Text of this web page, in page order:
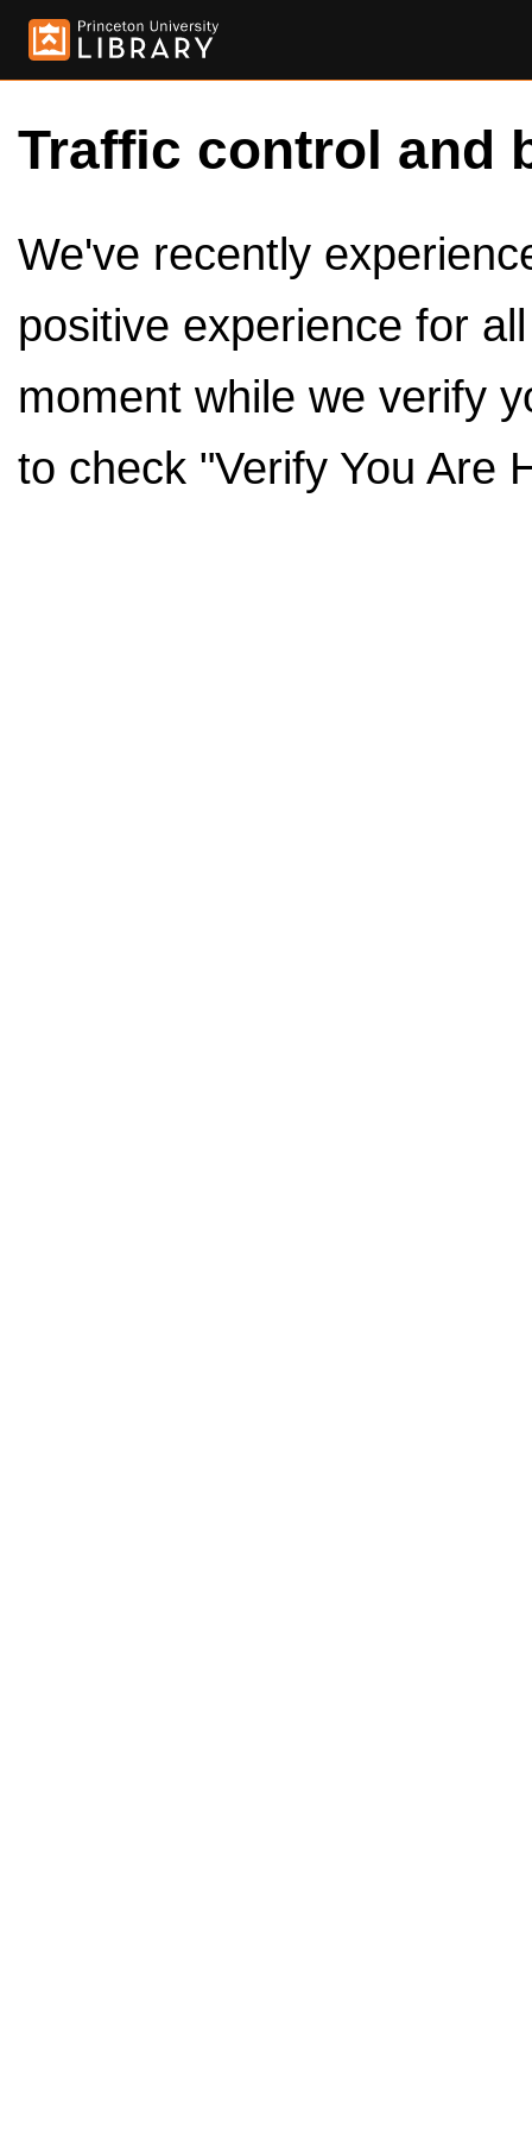
Traffic control and
We've recently
positive experience for
moment while we verify
to check "Verify You Are